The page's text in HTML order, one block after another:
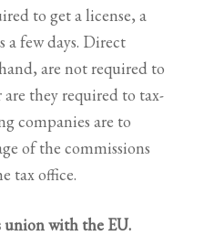
to get a license, a
a few days. Direct
are not required to
are they required to tax-
companies are to
of the commissions
tax office.
union with the EU.